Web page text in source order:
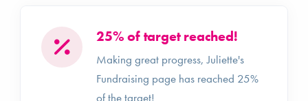
25% of target reached!
Making great progress, Juliette's
Fundraising page has reached 25%
of the target!